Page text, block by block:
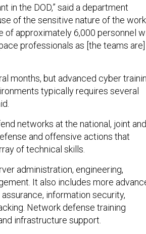
in the DOD,” said a department
of the sensitive nature of the work.
of approximately 6,000 personnel
professionals as [the teams are]
months, but advanced cyber
typically requires several
networks at the national, joint and
and offensive actions that
of technical skills.
administration, engineering,
It also includes more
information security,
Network defense training
infrastructure support.